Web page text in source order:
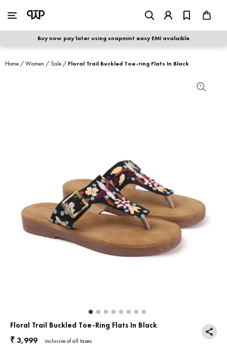
Buy now pay later using snapmint easy EMI avalaible
MEN
shop by category
shoe care
Return & Exchange
Home /Women /Sale / Floral Trail Buckled Toe-ring Flats In Black
Floral Trail Buckled Toe-Ring Flats In Black
₹ 3,999 inclusive of all taxes